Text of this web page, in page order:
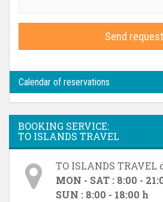
Send request
Calendar of reservations
BOOKING SERVICE:
TO ISLANDS TRAVEL
TO ISLANDS TRAVEL
MON - SAT : 8:00 -
SUN : 8:00 - 18:00 h